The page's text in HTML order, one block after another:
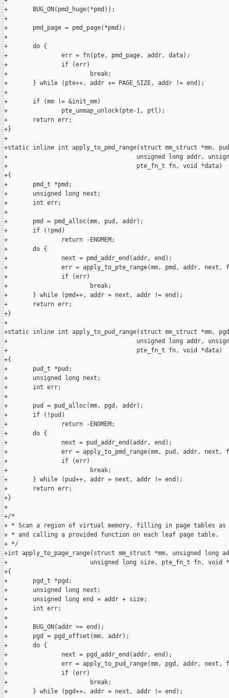
+       BUG_ON(pmd_huge(*pmd));
+
+       pmd_page = pmd_page(*pmd);
+
+       do {
+               err = fn(pte, pmd_page, addr, data);
+               if (err)
+                       break;
+       } while (pte++, addr += PAGE_SIZE, addr != end);
+
+       if (mm != &init_mm)
+               pte_unmap_unlock(pte-1, ptl);
+       return err;
+}
+
+static inline int apply_to_pmd_range(struct mm_struct *mm,
+                                    unsigned long addr,
+                                    pte_fn_t fn, void *data)
+{
+       pmd_t *pmd;
+       unsigned long next;
+       int err;
+
+       pmd = pmd_alloc(mm, pud, addr);
+       if (!pmd)
+               return -ENOMEM;
+       do {
+               next = pmd_addr_end(addr, end);
+               err = apply_to_pte_range(mm, pmd, addr, next,
+               if (err)
+                       break;
+       } while (pmd++, addr = next, addr != end);
+       return err;
+}
+
+static inline int apply_to_pud_range(struct mm_struct *mm,
+                                    unsigned long addr,
+                                    pte_fn_t fn, void *data)
+{
+       pud_t *pud;
+       unsigned long next;
+       int err;
+
+       pud = pud_alloc(mm, pgd, addr);
+       if (!pud)
+               return -ENOMEM;
+       do {
+               next = pud_addr_end(addr, end);
+               err = apply_to_pmd_range(mm, pud, addr, next,
+               if (err)
+                       break;
+       } while (pud++, addr = next, addr != end);
+       return err;
+}
+
+/*
+ * Scan a region of virtual memory, filling in page tables as
+ * and calling a provided function on each leaf page table.
+ */
+int apply_to_page_range(struct mm_struct *mm, unsigned long
+                       unsigned long size, pte_fn_t fn, void
+{
+       pgd_t *pgd;
+       unsigned long next;
+       unsigned long end = addr + size;
+       int err;
+
+       BUG_ON(addr >= end);
+       pgd = pgd_offset(mm, addr);
+       do {
+               next = pgd_addr_end(addr, end);
+               err = apply_to_pud_range(mm, pgd, addr, next,
+               if (err)
+                       break;
+       } while (pgd++, addr = next, addr != end);